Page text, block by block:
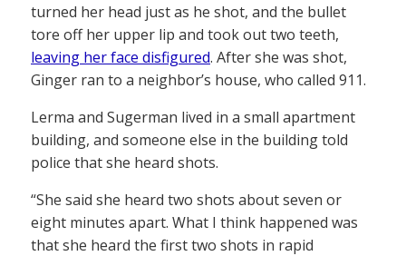
turned her head just as he shot, and the bullet
tore off her upper lip and took out two teeth,
leaving her face disfigured. After she was shot,
Ginger ran to a neighbor’s house, who called 911.
Lerma and Sugerman lived in a small apartment
building, and someone else in the building told
police that she heard shots.
“She said she heard two shots about seven or
eight minutes apart. What I think happened was
that she heard the first two shots in rapid